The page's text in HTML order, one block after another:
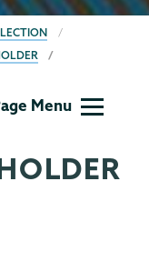
Menu